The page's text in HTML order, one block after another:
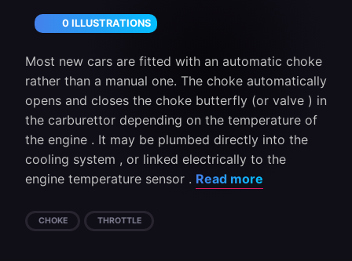
0 ILLUSTRATIONS
Most new cars are fitted with an automatic choke
rather than a manual one. The choke automatically
opens and closes the choke butterfly (or valve ) in
the carburettor depending on the temperature of
the engine . It may be plumbed directly into the
cooling system , or linked electrically to the
engine temperature sensor . Read more
CHOKE THROTTLE